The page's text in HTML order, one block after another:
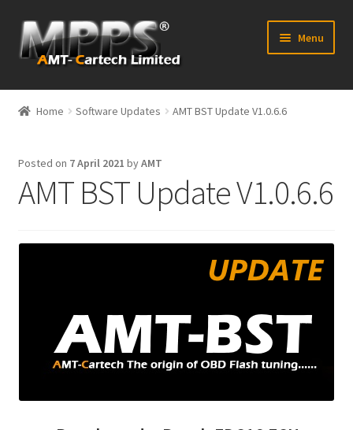
Skip
to
navigation
Skip
to
content
Menu
Home
child
menu
Home Software Updates AMT BST Update V1.0.6.6
Posted on 7 April 2021 byAMT
AMT BST Update V1.0.6.6